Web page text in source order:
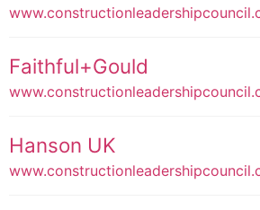
Faithful+Gould
Hanson UK